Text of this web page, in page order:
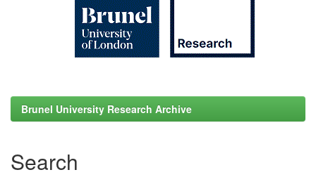
Brunel University Research Archive
Search